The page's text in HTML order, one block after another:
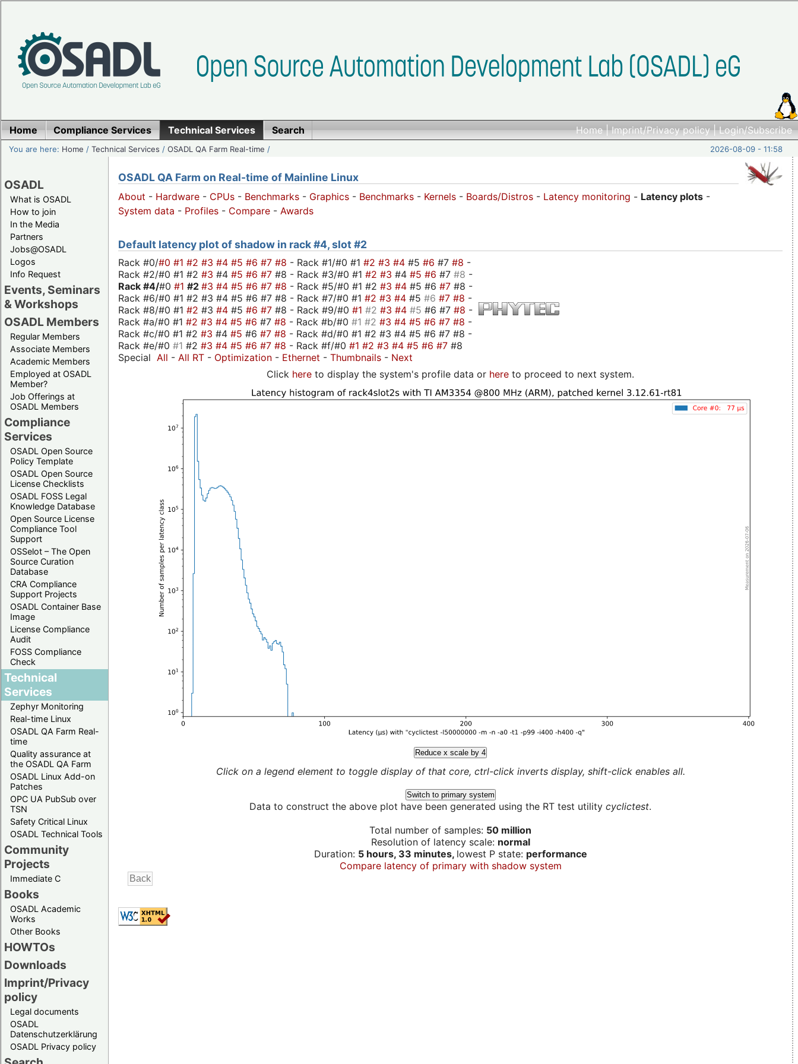
Home|Imprint/Privacy policy|Login/Subscribe
Home Compliance Services Technical Services Search
You are here: Home /Technical Services /OSADL QA Farm Real-time / 2026-08-09 - 11:58
OSADL
What is OSADL
How to join
In the Media
Partners
Jobs@OSADL
Logos
Info Request
Events, Seminars
& Workshops
OSADL Members
Regular Members
Associate Members
Academic Members
Employed at OSADL
Member?
Job Offerings at
OSADL Members
Compliance
Services
OSADL Open Source
Policy Template
OSADL Open Source
License Checklists
OSADL FOSS Legal
Knowledge Database
Open Source License
Compliance Tool
Support
OSSelot – The Open
Source Curation
Database
CRA Compliance
Support Projects
OSADL Container Base
Image
License Compliance
Audit
FOSS Compliance
Check
Technical
Services
Zephyr Monitoring
Real-time Linux
OSADL QA Farm Real-
time
Quality assurance at
the OSADL QA Farm
OSADL Linux Add-on
Patches
OPC UA PubSub over
TSN
Safety Critical Linux
OSADL Technical Tools
Community
Projects
Immediate C
Books
OSADL Academic
Works
Other Books
HOWTOs
Downloads
Imprint/Privacy
policy
Legal documents
OSADL
Datenschutzerklärung
OSADL Privacy policy
OSADL QA Farm on Real-time of Mainline Linux
About - Hardware - CPUs - Benchmarks - Graphics - Benchmarks - Kernels - Boards/Distros - Latency monitoring - Latency plots -
System data - Profiles - Compare - Awards
Default latency plot of shadow in rack #4, slot #2
Rack #0/#0 #1 #2 #3 #4 #5 #6 #7 #8 - Rack #1/#0 #1 #2 #3 #4 #5 #6 #7 #8 -
Rack #2/#0 #1 #2 #3 #4 #5 #6 #7 #8 - Rack #3/#0 #1 #2 #3 #4 #5 #6 #7 #8 -
Rack #4/#0 #1 #2 #3 #4 #5 #6 #7 #8 - Rack #5/#0 #1 #2 #3 #4 #5 #6 #7 #8 -
Rack #6/#0 #1 #2 #3 #4 #5 #6 #7 #8 - Rack #7/#0 #1 #2 #3 #4 #5 #6 #7 #8 -
Rack #8/#0 #1 #2 #3 #4 #5 #6 #7 #8 - Rack #9/#0 #1 #2 #3 #4 #5 #6 #7 #8 -
Rack #a/#0 #1 #2 #3 #4 #5 #6 #7 #8 - Rack #b/#0 #1 #2 #3 #4 #5 #6 #7 #8 -
Rack #c/#0 #1 #2 #3 #4 #5 #6 #7 #8 - Rack #d/#0 #1 #2 #3 #4 #5 #6 #7 #8 -
Rack #e/#0 #1 #2 #3 #4 #5 #6 #7 #8 - Rack #f/#0 #1 #2 #3 #4 #5 #6 #7 #8
Special All - All RT - Optimization - Ethernet - Thumbnails - Next
Click here to display the system's profile data or here to proceed to next system.
Reduce x scale by 4
Click on a legend element to toggle display of that core, ctrl-click inverts display, shift-click enables all.
Switch to primary system
Data to construct the above plot have been generated using the RT test utility cyclictest.
Total number of samples: 50 million
Resolution of latency scale: normal
Duration: 5 hours, 33 minutes, lowest P state: performance
Compare latency of primary with shadow system